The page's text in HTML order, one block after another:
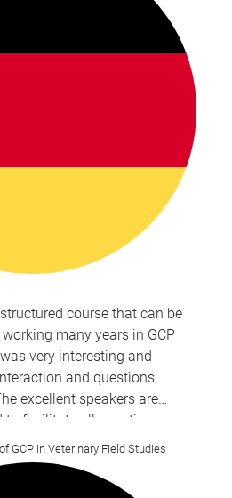
course that can be
many years in GCP
very interesting and
and questions
excellent speakers are
facilitate all questions
GCP in Veterinary Field Studies